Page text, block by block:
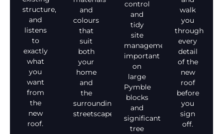
structure,
and
listens
to
exactly
what
you
want
from
the
new
roof.
and
colours
that
suit
both
your
home
and
the
surrounding
streetscape.
control
and
tidy
site
management,
important
on
large
Pymble
blocks
and
significant
tree
walk
you
through
every
detail
of the
new
roof
before
you
sign
off.